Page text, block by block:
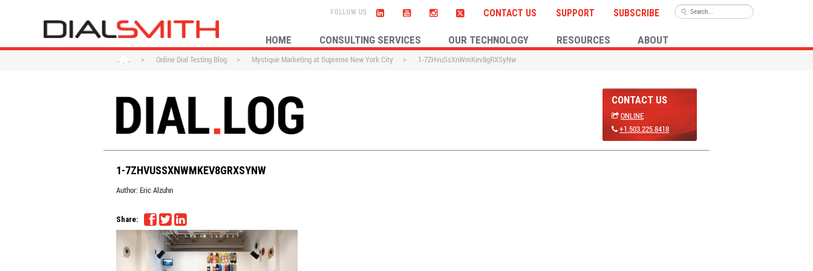
CONTACT US SUPPORT SUBSCRIBE
HOME CONSULTING SERVICES OUR TECHNOLOGY RESOURCES ABOUT
> Online Dial Testing Blog > Mystique Marketing at Supreme New York City > 1-7ZHvuSsXnWmKev8gRXSyNw
CONTACT US
ONLINE
+1.503.225.8418
1-7ZHVUSSXNWMKEV8GRXSYNW
Author: Eric Alzuhn
Share: